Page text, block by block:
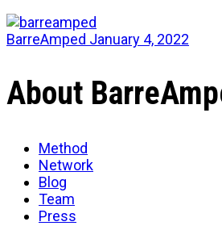
BarreAmped January 4, 2022
About
Method
Network
Blog
Team
Press